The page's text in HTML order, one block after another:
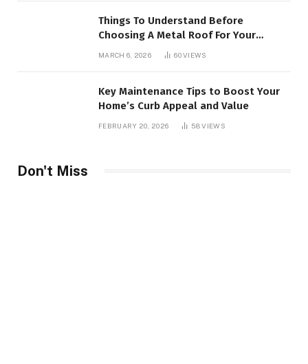
Things To Understand Before
Choosing A Metal Roof For Your
MARCH 6, 2026 60VIEWS
Key Maintenance Tips to Boost Your
Home’s Curb Appeal and Value
FEBRUARY 20, 2026 58VIEWS
Don't Miss